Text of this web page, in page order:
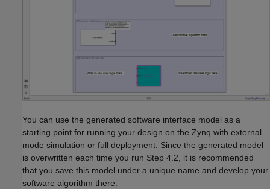
You can use the generated software interface model as a
starting point for running your design on the Zynq with external
mode simulation or full deployment. Since the generated model
is overwritten each time you run Step 4.2, it is recommended
that you save this model under a unique name and develop your
software algorithm there.